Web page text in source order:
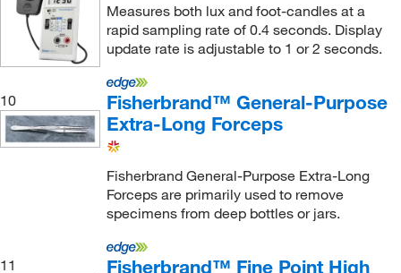
Electronic Imaging Materials Inc(2)
Elizabeth Carbide Die Co Inc(1)
Embi Tec(2)
eMolecules​(2)
Enterprise Technology Solutions(160)
Eppendorf 3P(1)
Eppendorf North America(10)
Measures both lux and foot-candles at a
rapid sampling rate of 0.4 seconds. Display
update rate is adjustable to 1 or 2 seconds.
10
Fisherbrand™ General-Purpose
Extra-Long Forceps
Fisherbrand General-Purpose Extra-Long
Forceps are primarily used to remove
specimens from deep bottles or jars.
11
Fisherbrand™ Fine Point High